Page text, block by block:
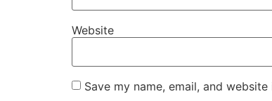
Website
Save my name, email, and